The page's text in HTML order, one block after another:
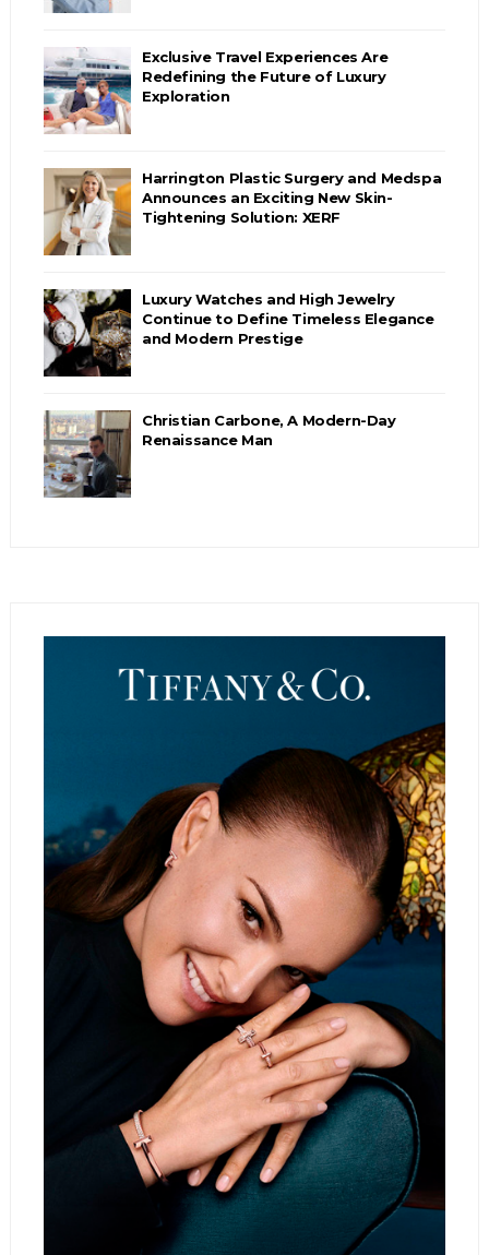
Exclusive Travel Experiences Are
Redefining the Future of Luxury
Exploration
Harrington Plastic Surgery and Medspa
Announces an Exciting New Skin-
Tightening Solution: XERF
Luxury Watches and High Jewelry
Continue to Define Timeless Elegance
and Modern Prestige
Christian Carbone, A Modern-Day
Renaissance Man